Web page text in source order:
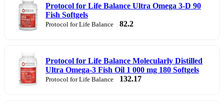
Protocol for Life Balance Ultra Omega 3-D 90
Fish Softgels
Protocol for Life Balance 82.2
Protocol for Life Balance Molecularly Distilled
Ultra Omega-3 Fish Oil 1 000 mg 180 Softgels
Protocol for Life Balance 132.17